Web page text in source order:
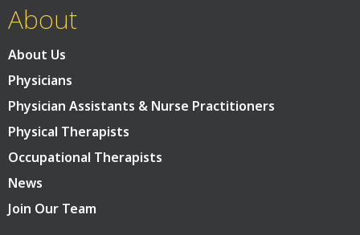
About
About Us
Physicians
Physician Assistants & Nurse Practitioners
Physical Therapists
Occupational Therapists
News
Join Our Team